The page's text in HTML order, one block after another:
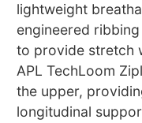
lightweight
engineered
to provide stretch
APL TechLoom
the upper,
longitudinal